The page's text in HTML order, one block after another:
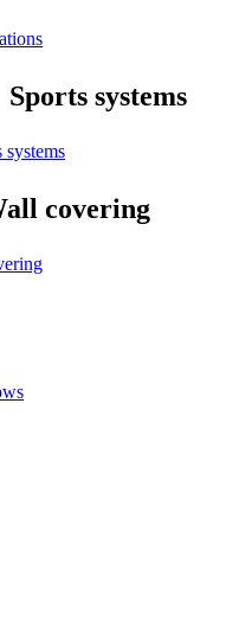
Sports systems
systems
covering